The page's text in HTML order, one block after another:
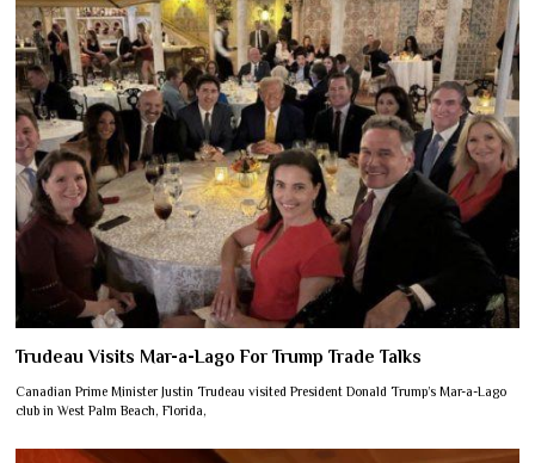
Trudeau Visits Mar-a-Lago For Trump Trade Talks
Canadian Prime Minister Justin Trudeau visited President Donald Trump’s Mar-a-Lago
club in West Palm Beach, Florida,